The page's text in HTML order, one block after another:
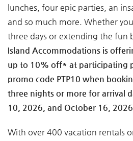
lunches, four epic parties, an
and so much more. Whether
three days or extending the fun
Island Accommodations is
up to 10% off* at participating
promo code PTP10 when
three nights or more for arrival
10, 2026, and October 16, 2026.
With over 400 vacation rentals